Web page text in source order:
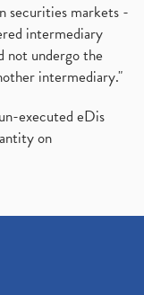
securities markets -
intermediary
not undergo the
intermediary."
executed eDis
on